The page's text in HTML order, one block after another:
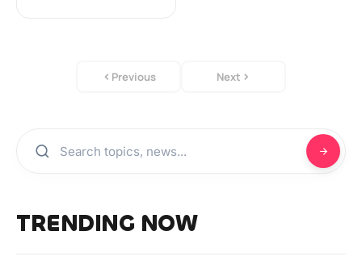
Previous Next
TRENDING NOW